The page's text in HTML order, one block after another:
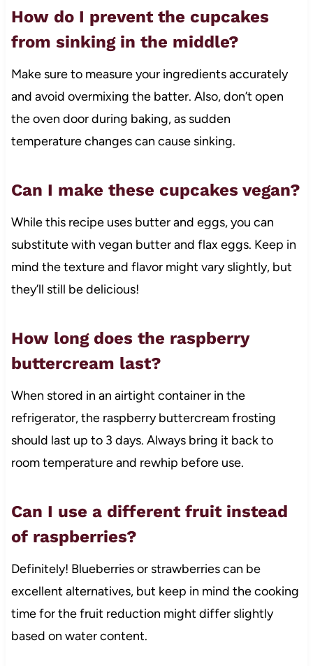
How do I prevent the cupcakes
from sinking in the middle?
Make sure to measure your ingredients accurately
and avoid overmixing the batter. Also, don’t open
the oven door during baking, as sudden
temperature changes can cause sinking.
Can I make these cupcakes vegan?
While this recipe uses butter and eggs, you can
substitute with vegan butter and flax eggs. Keep in
mind the texture and flavor might vary slightly, but
they’ll still be delicious!
How long does the raspberry
buttercream last?
When stored in an airtight container in the
refrigerator, the raspberry buttercream frosting
should last up to 3 days. Always bring it back to
room temperature and rewhip before use.
Can I use a different fruit instead
of raspberries?
Definitely! Blueberries or strawberries can be
excellent alternatives, but keep in mind the cooking
time for the fruit reduction might differ slightly
based on water content.